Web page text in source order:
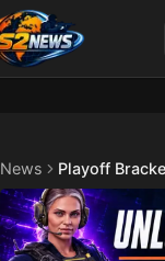
News Playoff